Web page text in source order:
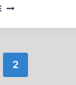
SOFTENING
UP
2